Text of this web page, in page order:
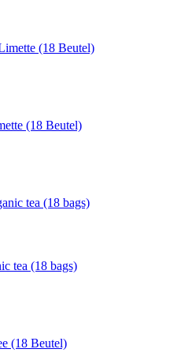
(18 Beutel)
tea (18 bags)